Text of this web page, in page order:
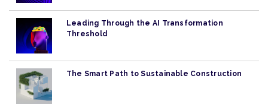
Leading Through the AI Transformation
Threshold
The Smart Path to Sustainable Construction